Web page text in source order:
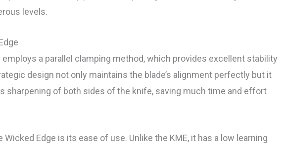
levels.
a parallel clamping method, which provides excellent stability
design not only maintains the blade’s alignment perfectly but it
sharpening of both sides of the knife, saving much time and effort
Edge is its ease of use. Unlike the KME, it has a low learning